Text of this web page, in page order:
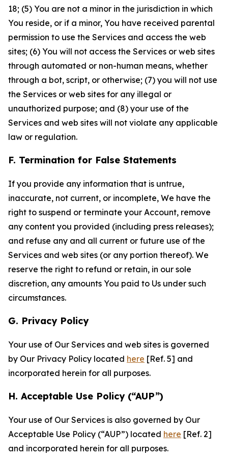
18; (5) You are not a minor in the jurisdiction in which
You reside, or if a minor, You have received parental
permission to use the Services and access the web
sites; (6) You will not access the Services or web sites
through automated or non-human means, whether
through a bot, script, or otherwise; (7) you will not use
the Services or web sites for any illegal or
unauthorized purpose; and (8) your use of the
Services and web sites will not violate any applicable
law or regulation.
F. Termination for False Statements
If you provide any information that is untrue,
inaccurate, not current, or incomplete, We have the
right to suspend or terminate your Account, remove
any content you provided (including press releases);
and refuse any and all current or future use of the
Services and web sites (or any portion thereof). We
reserve the right to refund or retain, in our sole
discretion, any amounts You paid to Us under such
circumstances.
G. Privacy Policy
Your use of Our Services and web sites is governed
by Our Privacy Policy located here [Ref. 5] and
incorporated herein for all purposes.
H. Acceptable Use Policy (“AUP”)
Your use of Our Services is also governed by Our
Acceptable Use Policy (“AUP”) located here [Ref. 2]
and incorporated herein for all purposes.